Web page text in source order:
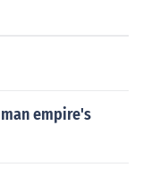
empire's